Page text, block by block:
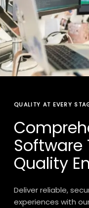
QUALITY AT EVERY
Software
Quality
Deliver reliable,
experiences with